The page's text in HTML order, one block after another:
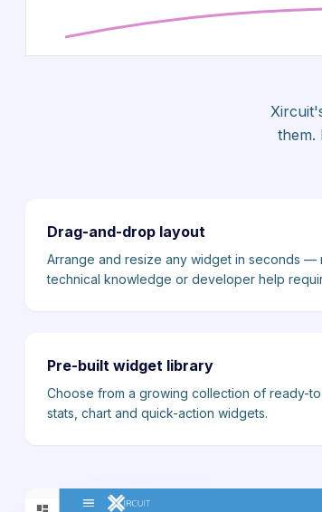
them.
Drag-and-drop layout
Arrange and resize any widget in seconds —
technical knowledge or developer help
Pre-built widget library
Choose from a growing collection of ready-
stats, chart and quick-action widgets.